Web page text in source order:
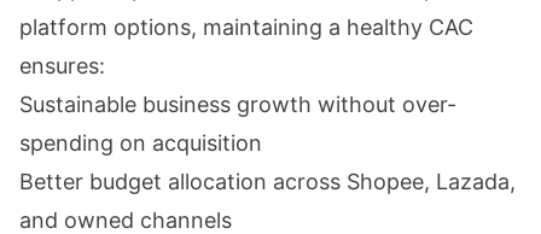
platform options, maintaining a healthy CAC
ensures:
Sustainable business growth without over-
spending on acquisition
Better budget allocation across Shopee, Lazada,
and owned channels